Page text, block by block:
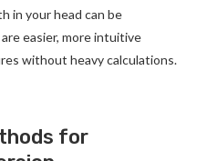
in your head can be
easier, more intuitive
without heavy calculations.
for